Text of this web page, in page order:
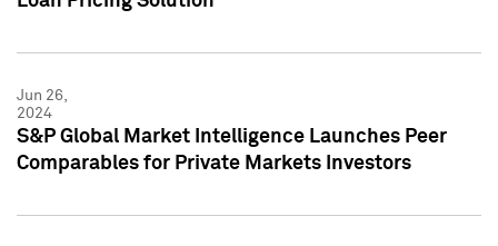
Jun 26,
2024
S&P Global Market Intelligence Launches Peer
Comparables for Private Markets Investors